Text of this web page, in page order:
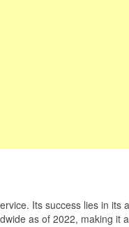
Its success lies in
as of 2022, making